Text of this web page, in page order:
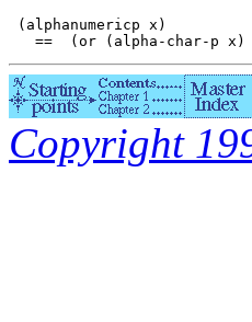
(alphanumericp x)
Copyright